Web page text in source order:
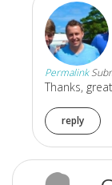
Permalink
Thanks,
reply